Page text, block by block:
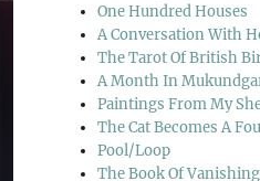
One Hundred Houses
A Conversation With
The Tarot Of British
A Month In
Paintings From My
The Cat Becomes A
Pool/Loop
The Book Of